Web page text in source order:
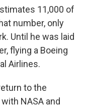
11,000 of
number, only
Until he was laid
flying a Boeing
Airlines.
to the
NASA and